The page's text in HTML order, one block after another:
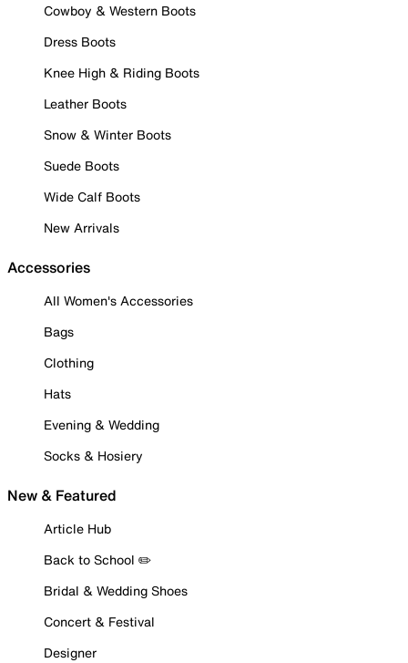
Cowboy & Western Boots
Dress Boots
Knee High & Riding Boots
Leather Boots
Snow & Winter Boots
Suede Boots
Wide Calf Boots
New Arrivals
Accessories
All Women's Accessories
Bags
Clothing
Hats
Evening & Wedding
Socks & Hosiery
New & Featured
Article Hub
Back to School ✏️
Bridal & Wedding Shoes
Concert & Festival
Designer